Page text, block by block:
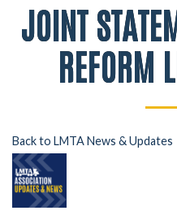
JOINT
REFORM
Back to LMTA News & Updates